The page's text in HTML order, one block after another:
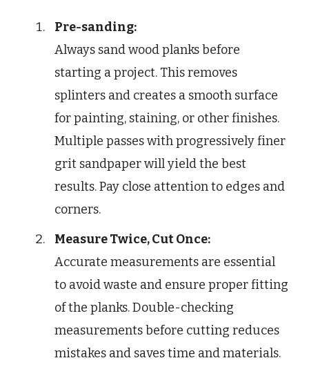
Pre-sanding:
Always sand wood planks before
starting a project. This removes
splinters and creates a smooth surface
for painting, staining, or other finishes.
Multiple passes with progressively finer
grit sandpaper will yield the best
results. Pay close attention to edges and
corners.
Measure Twice, Cut Once:
Accurate measurements are essential
to avoid waste and ensure proper fitting
of the planks. Double-checking
measurements before cutting reduces
mistakes and saves time and materials.